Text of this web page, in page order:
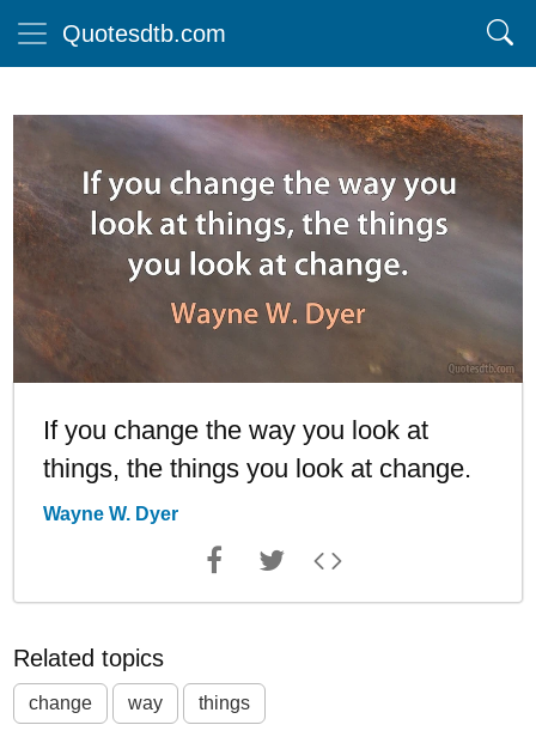
Quotesdtb.com
If you change the way you look at
things, the things you look at change.
Wayne W. Dyer
Related topics
change way things